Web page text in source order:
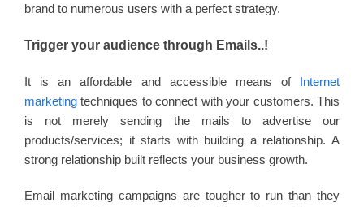
brand to numerous users with a perfect strategy.
Trigger your audience through Emails..!
It is an affordable and accessible means of Internet
marketing techniques to connect with your customers. This
is not merely sending the mails to advertise our
products/services; it starts with building a relationship. A
strong relationship built reflects your business growth.
Email marketing campaigns are tougher to run than they